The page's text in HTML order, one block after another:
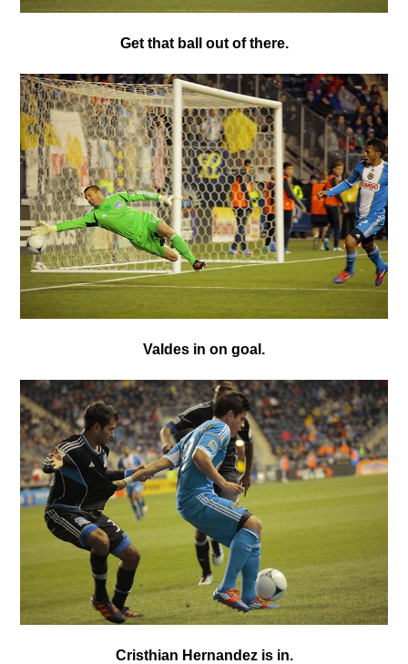
Get that ball out of there.
Valdes in on goal.
Cristhian Hernandez is in.